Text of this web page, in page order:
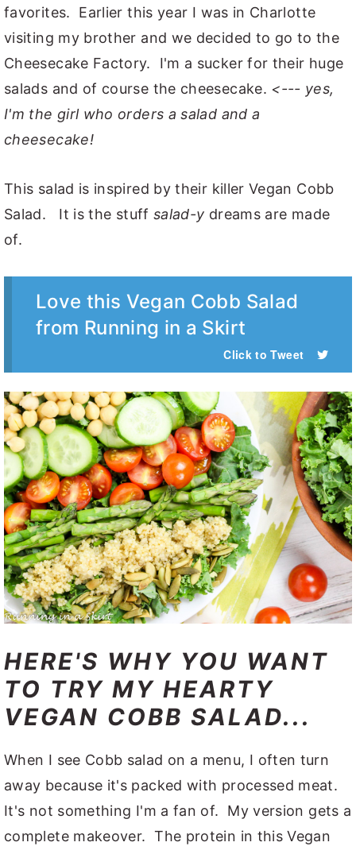
favorites. Earlier this year I was in Charlotte
visiting my brother and we decided to go to the
Cheesecake Factory. I'm a sucker for their huge
salads and of course the cheesecake. <--- yes,
I'm the girl who orders a salad and a
cheesecake!
This salad is inspired by their killer Vegan Cobb
Salad. It is the stuff salad-y dreams are made
of.
Love this Vegan Cobb Salad
from Running in a Skirt
Click to Tweet
HERE'S WHY YOU WANT
TO TRY MY HEARTY
VEGAN COBB SALAD...
When I see Cobb salad on a menu, I often turn
away because it's packed with processed meat.
It's not something I'm a fan of. My version gets a
complete makeover. The protein in this Vegan